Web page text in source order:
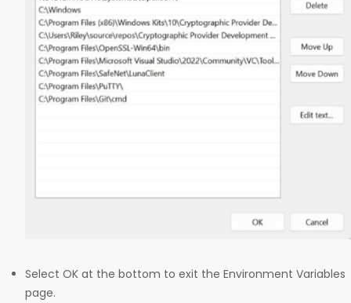
Select OK at the bottom to exit the Environment Variables
page.